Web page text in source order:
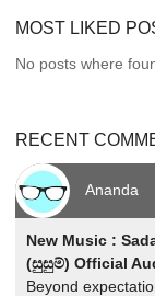
MOST LIKED
No posts where
RECENT
Ananda
New Music :
(සුසුම්) Official
Beyond